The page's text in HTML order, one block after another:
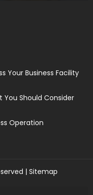
Your Business Facility
You Should Consider
Operation
| Sitemap